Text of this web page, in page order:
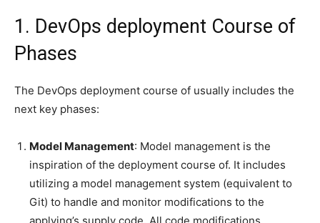
1. DevOps deployment Course of
Phases
The DevOps deployment course of usually includes the
next key phases:
Model Management: Model management is the
inspiration of the deployment course of. It includes
utilizing a model management system (equivalent to
Git) to handle and monitor modifications to the